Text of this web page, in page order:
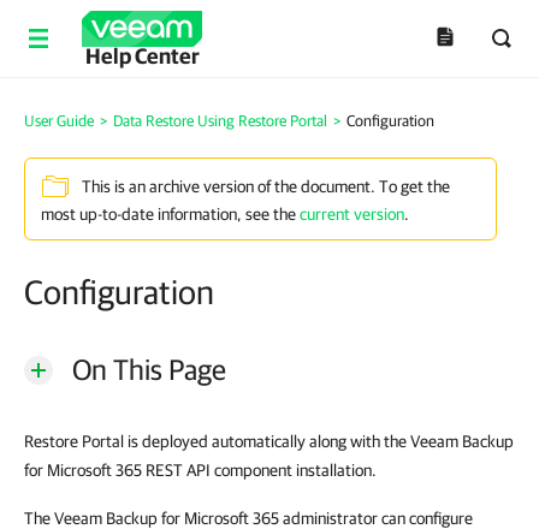
Help Center
User Guide > Data Restore Using Restore Portal > Configuration
This is an archive version of the document. To get the
most up-to-date information, see thecurrent version.
Configuration
On This Page
Restore Portal is deployed automatically along with the Veeam Backup
for Microsoft 365 REST API component installation.
The Veeam Backup for Microsoft 365 administrator can configure